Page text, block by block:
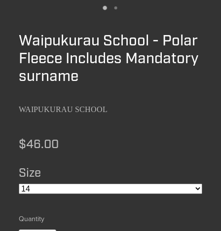
Waipukurau School - Polar
Fleece Includes Mandatory
surname
WAIPUKURAU SCHOOL
$46.00
Size
Quantity